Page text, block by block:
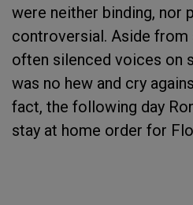
were neither binding, nor
controversial. Aside from
often silenced voices on
was no hew and cry
fact, the following day
stay at home order for